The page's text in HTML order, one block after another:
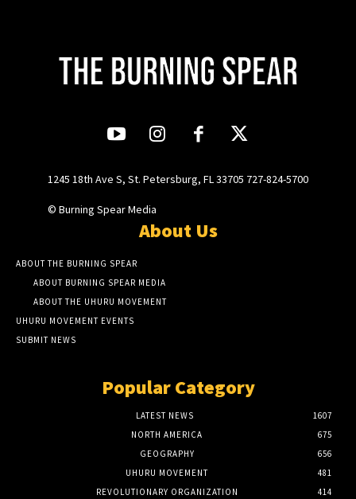
1245 18th Ave S, St. Petersburg, FL 33705 727-824-5700
© Burning Spear Media
About Us
ABOUT THE BURNING SPEAR
ABOUT BURNING SPEAR MEDIA
ABOUT THE UHURU MOVEMENT
UHURU MOVEMENT EVENTS
SUBMIT NEWS
Popular Category
LATEST NEWS
1607
NORTH AMERICA
675
GEOGRAPHY
656
UHURU MOVEMENT
481
REVOLUTIONARY ORGANIZATION
414